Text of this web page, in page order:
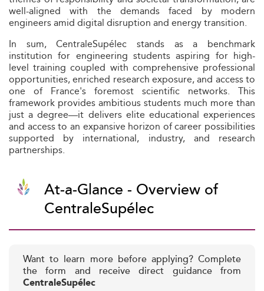
well-aligned with the demands faced by modern
engineers amid digital disruption and energy transition.
In sum, CentraleSupélec stands as a benchmark
institution for engineering students aspiring for high-
level training coupled with comprehensive professional
opportunities, enriched research exposure, and access to
one of France's foremost scientific networks. This
framework provides ambitious students much more than
just a degree—it delivers elite educational experiences
and access to an expansive horizon of career possibilities
supported by international, industry, and research
partnerships.
At-a-Glance - Overview of
CentraleSupélec
Want to learn more before applying? Complete
the form and receive direct guidance from
CentraleSupélec